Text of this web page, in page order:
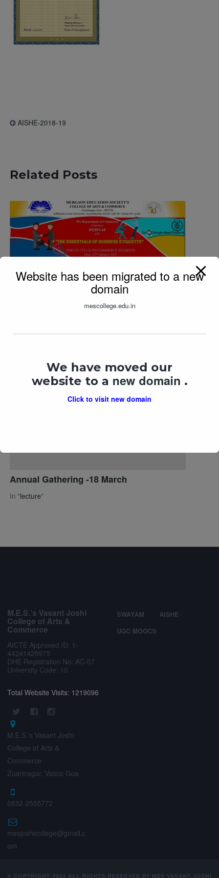
AISHE-2018-19
Related Posts
The Essentials of Business Etiquette
Annual Gathering -18 March
In "lecture"
M.E.S.’s Vasant Joshi
College of Arts &
Commerce
AICTE Approved ID: 1-
44241425975
DHE Registration No: AC-07
University Code: 10
Total Website Visits: 1219096
SWAYAM
AISHE
UGC MOOCS
M.E.S.'s Vasant Joshi
College of Arts &
Commerce
Zuarinagar, Vasco Goa
0832-2555772
mesjoshicollege@gmail.c
om
© COPYRIGHT 2024 ALL RIGHTS RESERVED BY MES VASANT JOSHI
Website has been migrated to a new
domain
mescollege.edu.in
We have moved our
website to a new domain .
Click to visit new domain